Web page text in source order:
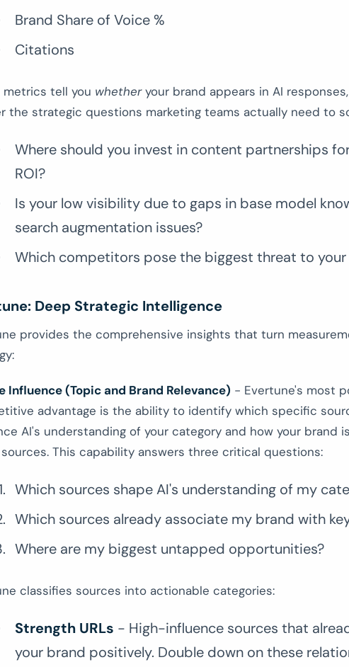
Brand Share of Voice %
Citations
metrics tell you whetheryour brand appears in AI
the strategic questions marketing teams actually need to
Where should you invest in content partnerships
ROI?
Is your low visibility due to gaps in base model
search augmentation issues?
Which competitors pose the biggest threat to
Deep Strategic Intelligence
provides the comprehensive insights that turn
Influence (Topic and Brand Relevance) - Evertune's most
advantage is the ability to identify which specific
AI's understanding of your category and how your brand
This capability answers three critical questions:
Which sources shape AI's understanding of my
Which sources already associate my brand with
Where are my biggest untapped opportunities?
classifies sources into actionable categories:
Strength URLs - High-influence sources that
your brand positively. Double down on these